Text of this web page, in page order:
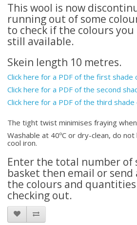
This wool is now
running out of some
to check if the colours
still available.
Skein length 10 metres.
Click here for a PDF of the first shade
Click here for a PDF of the second
Click here for a PDF of the third shade
The tight twist minimises fraying
Washable at 40ºC or dry-clean, do
cool iron.
Enter the total number of
basket then email or send
the colours and
checking out.